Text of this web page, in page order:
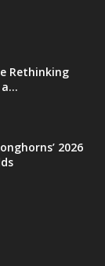
Rethinking
2026